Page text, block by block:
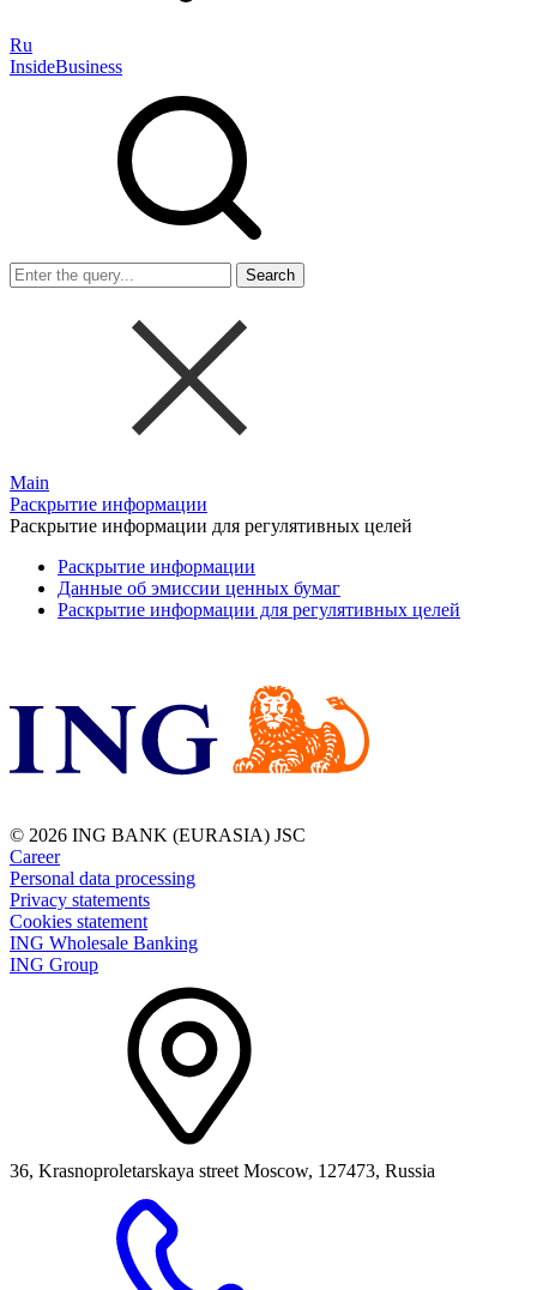
Ru
InsideBusiness
Search
Main
Раскрытие информации
Раскрытие информации для регулятивных целей
Раскрытие информации
Данные об эмиссии ценных бумаг
Раскрытие информации для регулятивных целей
© 2026 ING BANK (EURASIA) JSC
Career
Personal data processing
Privacy statements
Cookies statement
ING Wholesale Banking
ING Group
36, Krasnoproletarskaya street Moscow, 127473, Russia